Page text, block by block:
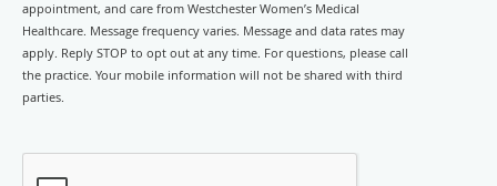
appointment, and care from Westchester Women’s Medical
Healthcare. Message frequency varies. Message and data rates may
apply. Reply STOP to opt out at any time. For questions, please call
the practice. Your mobile information will not be shared with third
parties.